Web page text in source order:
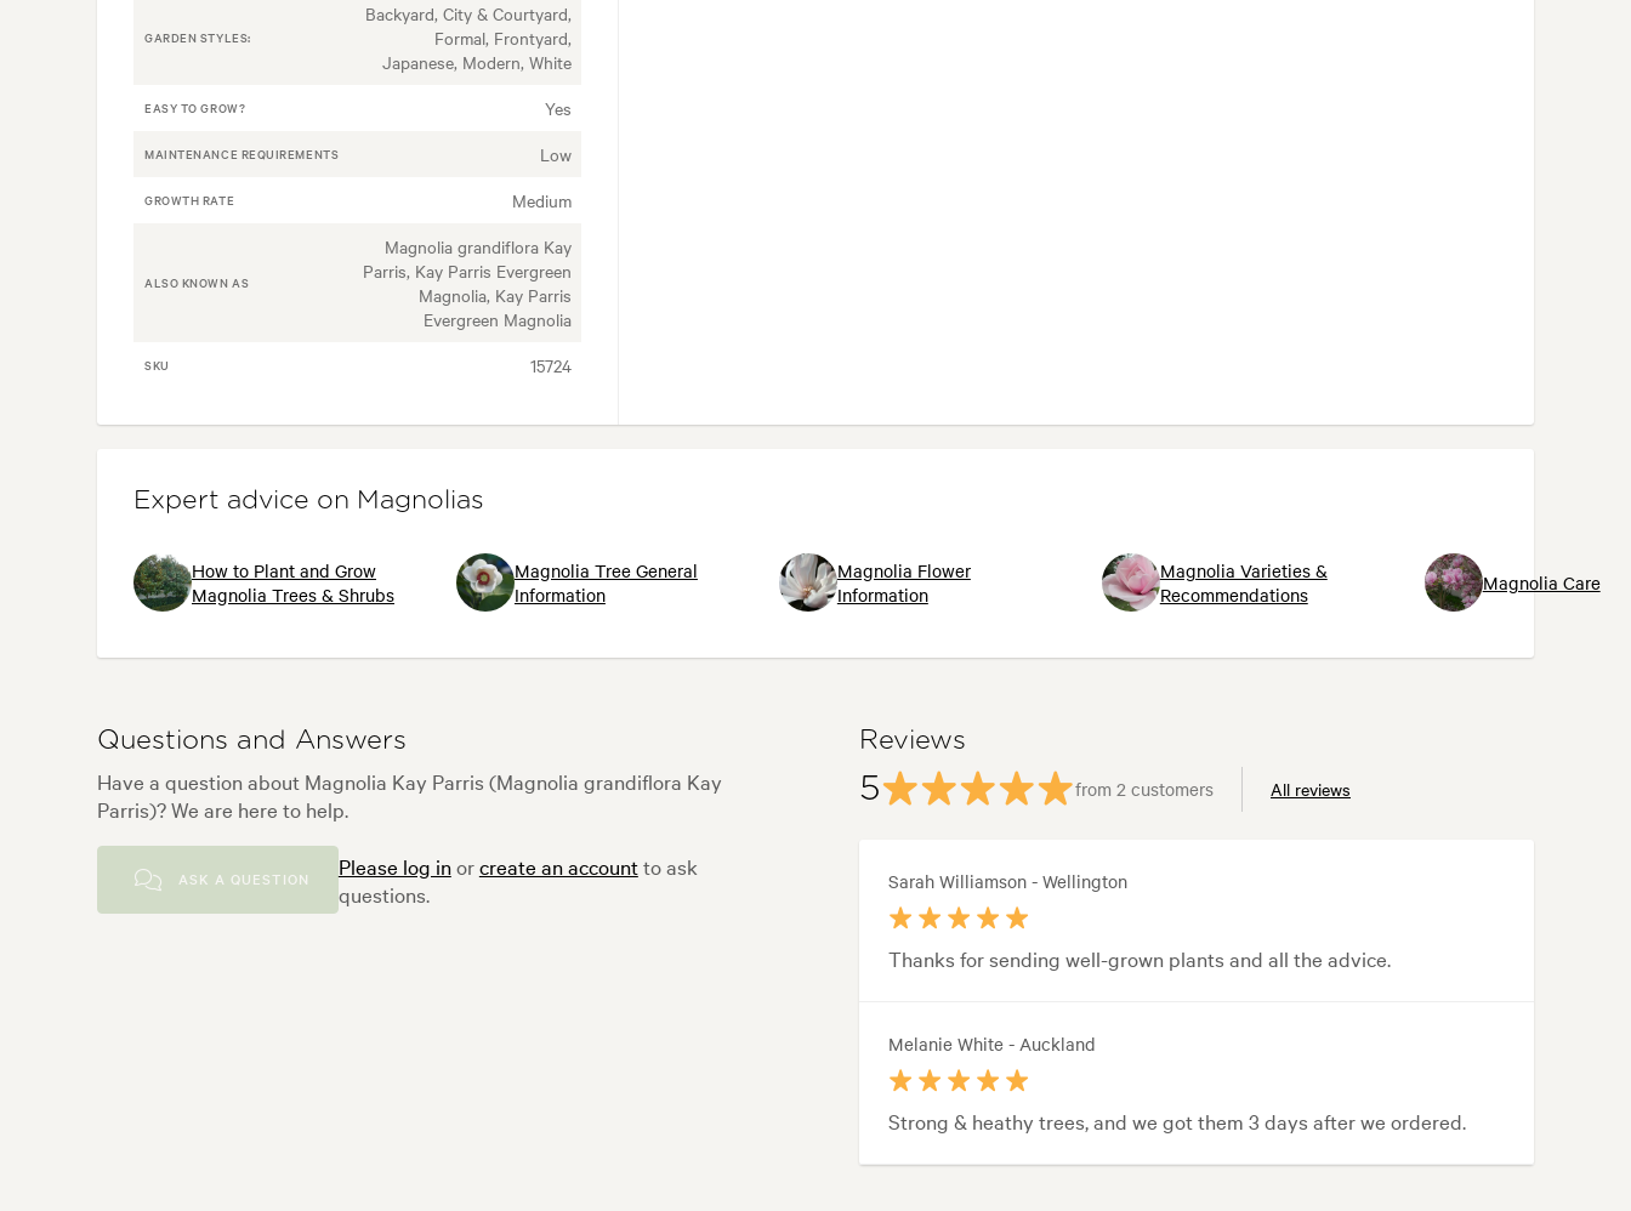
GARDEN STYLES:
Backyard, City & Courtyard,
Formal, Frontyard,
Japanese, Modern, White
EASY TO GROW? Yes
MAINTENANCE REQUIREMENTS Low
GROWTH RATE Medium
ALSO KNOWN AS
Magnolia grandiflora Kay
Parris, Kay Parris Evergreen
Magnolia, Kay Parris
Evergreen Magnolia
SKU 15724
Expert advice on Magnolias
How to Plant and Grow
Magnolia Trees & Shrubs
Magnolia Tree General
Information
Magnolia Flower
Information
Magnolia Varieties &
Recommendations
Magnolia Care
Questions and Answers
Have a question about Magnolia Kay Parris (Magnolia grandiflora Kay
Parris)? We are here to help.
ASK A QUESTION Please log inorcreate an accountto ask
questions.
Reviews
5 from 2 customers All reviews
Sarah Williamson - Wellington
Thanks for sending well-grown plants and all the advice.
Melanie White - Auckland
Strong & heathy trees, and we got them 3 days after we ordered.